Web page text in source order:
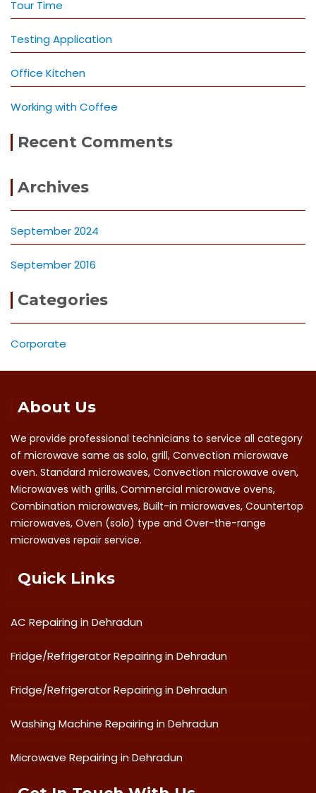
Tour Time
Testing Application
Office Kitchen
Working with Coffee
Recent Comments
Archives
September 2024
September 2016
Categories
Corporate
About Us
We provide professional technicians to service all category
of microwave same as solo, grill, Convection microwave
oven. Standard microwaves, Convection microwave oven,
Microwaves with grills, Commercial microwave ovens,
Combination microwaves, Built-in microwaves, Countertop
microwaves, Oven (solo) type and Over-the-range
microwaves repair service.
Quick Links
AC Repairing in Dehradun
Fridge/Refrigerator Repairing in Dehradun
Fridge/Refrigerator Repairing in Dehradun
Washing Machine Repairing in Dehradun
Microwave Repairing in Dehradun